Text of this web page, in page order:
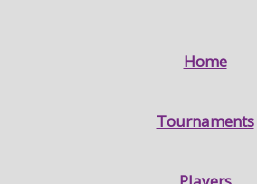
Home
Tournaments